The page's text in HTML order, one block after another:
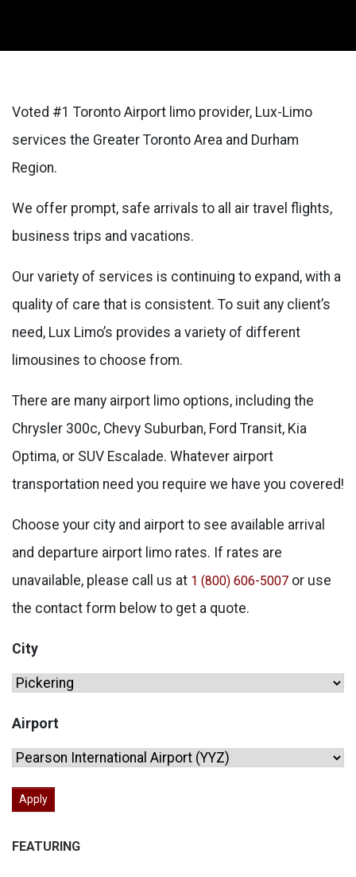
Voted #1 Toronto Airport limo provider, Lux-Limo
services the Greater Toronto Area and Durham
Region.
We offer prompt, safe arrivals to all air travel flights,
business trips and vacations.
Our variety of services is continuing to expand, with a
quality of care that is consistent. To suit any client’s
need, Lux Limo’s provides a variety of different
limousines to choose from.
There are many airport limo options, including the
Chrysler 300c, Chevy Suburban, Ford Transit, Kia
Optima, or SUV Escalade. Whatever airport
transportation need you require we have you covered!
Choose your city and airport to see available arrival
and departure airport limo rates. If rates are
unavailable, please call us at 1 (800) 606-5007 or use
the contact form below to get a quote.
City
Airport
FEATURING